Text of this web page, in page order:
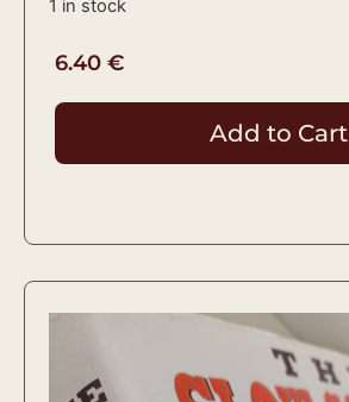
1 in stock
6.40 €
Add to Cart